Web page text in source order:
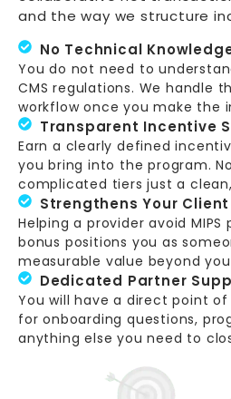
and the way we structure
No Technical
You do not need to
CMS regulations. We handle
workflow once you make the
Transparent Incentive
Earn a clearly defined
you bring into the program.
complicated tiers just a
Strengthens Your
Helping a provider avoid
bonus positions you as
measurable value beyond
Dedicated Partner
You will have a direct point
for onboarding questions,
anything else you need to